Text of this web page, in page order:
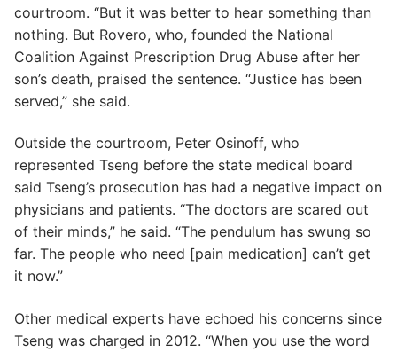
courtroom. “But it was better to hear something than
nothing. But Rovero, who, founded the National
Coalition Against Prescription Drug Abuse after her
son’s death, praised the sentence. “Justice has been
served,” she said.
Outside the courtroom, Peter Osinoff, who
represented Tseng before the state medical board
said Tseng’s prosecution has had a negative impact on
physicians and patients. “The doctors are scared out
of their minds,” he said. “The pendulum has swung so
far. The people who need [pain medication] can’t get
it now.”
Other medical experts have echoed his concerns since
Tseng was charged in 2012. “When you use the word